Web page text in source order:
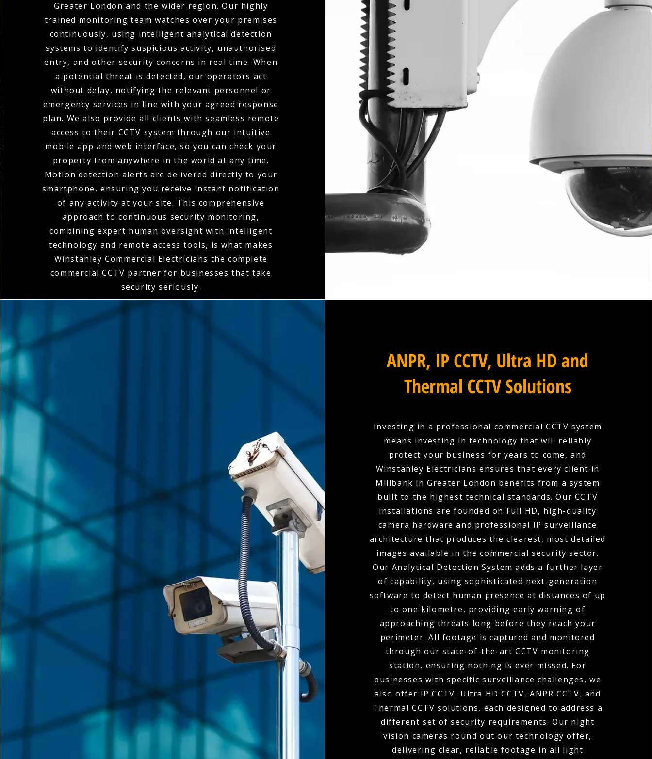
Greater London and the wider region. Our highly
trained monitoring team watches over your premises
continuously, using intelligent analytical detection
systems to identify suspicious activity, unauthorised
entry, and other security concerns in real time. When
a potential threat is detected, our operators act
without delay, notifying the relevant personnel or
emergency services in line with your agreed response
plan. We also provide all clients with seamless remote
access to their CCTV system through our intuitive
mobile app and web interface, so you can check your
property from anywhere in the world at any time.
Motion detection alerts are delivered directly to your
smartphone, ensuring you receive instant notification
of any activity at your site. This comprehensive
approach to continuous security monitoring,
combining expert human oversight with intelligent
technology and remote access tools, is what makes
Winstanley Commercial Electricians the complete
commercial CCTV partner for businesses that take
security seriously.
ANPR, IP CCTV, Ultra HD and
Thermal CCTV Solutions
Investing in a professional commercial CCTV system
means investing in technology that will reliably
protect your business for years to come, and
Winstanley Electricians ensures that every client in
Millbank in Greater London benefits from a system
built to the highest technical standards. Our CCTV
installations are founded on Full HD, high-quality
camera hardware and professional IP surveillance
architecture that produces the clearest, most detailed
images available in the commercial security sector.
Our Analytical Detection System adds a further layer
of capability, using sophisticated next-generation
software to detect human presence at distances of up
to one kilometre, providing early warning of
approaching threats long before they reach your
perimeter. All footage is captured and monitored
through our state-of-the-art CCTV monitoring
station, ensuring nothing is ever missed. For
businesses with specific surveillance challenges, we
also offer IP CCTV, Ultra HD CCTV, ANPR CCTV, and
Thermal CCTV solutions, each designed to address a
different set of security requirements. Our night
vision cameras round out our technology offer,
delivering clear, reliable footage in all light